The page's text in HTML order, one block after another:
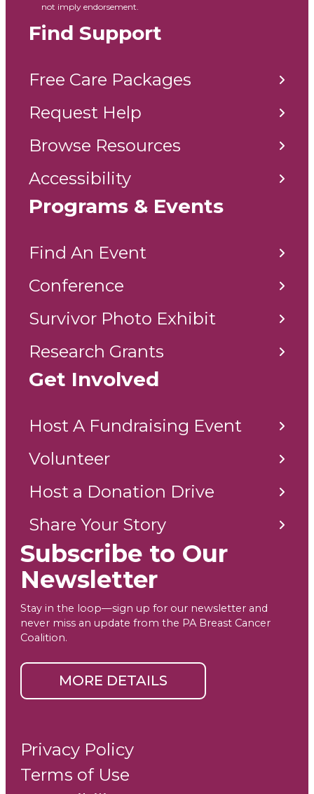
not imply endorsement.
Find Support
Free Care Packages
Request Help
Browse Resources
Accessibility
Programs & Events
Find An Event
Conference
Survivor Photo Exhibit
Research Grants
Get Involved
Host A Fundraising Event
Volunteer
Host a Donation Drive
Share Your Story
Subscribe to Our
Newsletter
Stay in the loop—sign up for our newsletter and
never miss an update from the PA Breast Cancer
Coalition.
MORE DETAILS
Privacy Policy
Terms of Use